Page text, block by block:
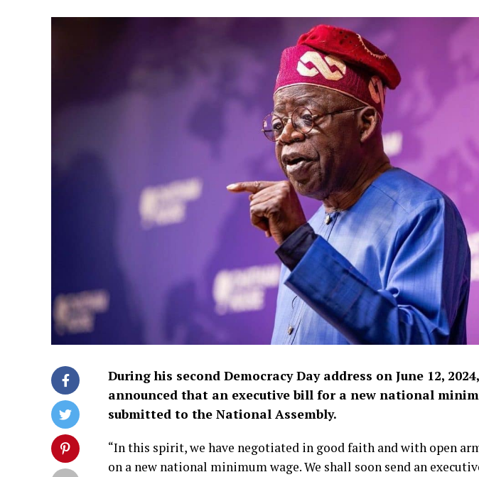
During his second Democracy Day address on June 12,
announced that an executive bill for a new national
submitted to the National Assembly.
“In this spirit, we have negotiated in good faith and with open
on a new national minimum wage. We shall soon send an